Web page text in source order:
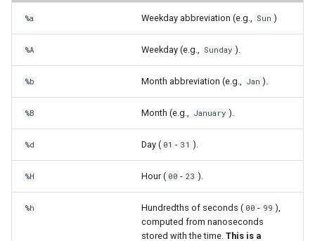
%a Weekday abbreviation (e.g., Sun )
%A Weekday (e.g., Sunday ).
%b Month abbreviation (e.g., Jan ).
%B Month (e.g., January ).
%d Day ( 01 - 31 ).
%H Hour ( 00 - 23 ).
%h Hundredths of seconds ( 00 - 99 ),
computed from nanoseconds
stored with the time. This is a